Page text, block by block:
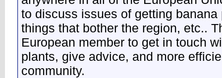
to discuss issues of getting
things that bother the region, etc..
European member to get in touch
plants, give advice, and more
community.